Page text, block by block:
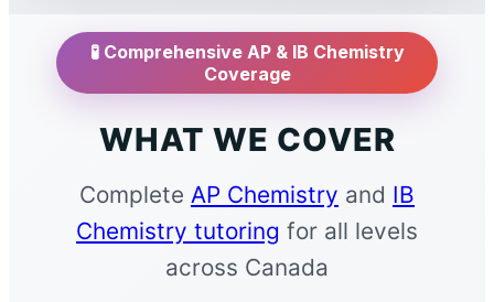
🧪 Comprehensive AP & IB Chemistry
Coverage
WHAT WE COVER
Complete AP Chemistry and IB
Chemistry tutoring for all levels
across Canada